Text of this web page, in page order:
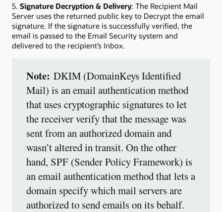
5. Signature Decryption & Delivery: The Recipient Mail
Server uses the returned public key to Decrypt the email
signature. If the signature is successfully verified, the
email is passed to the Email Security system and
delivered to the recipient’s Inbox.
Note: DKIM (DomainKeys Identified
Mail) is an email authentication method
that uses cryptographic signatures to let
the receiver verify that the message was
sent from an authorized domain and
wasn’t altered in transit. On the other
hand, SPF (Sender Policy Framework) is
an email authentication method that lets a
domain specify which mail servers are
authorized to send emails on its behalf.